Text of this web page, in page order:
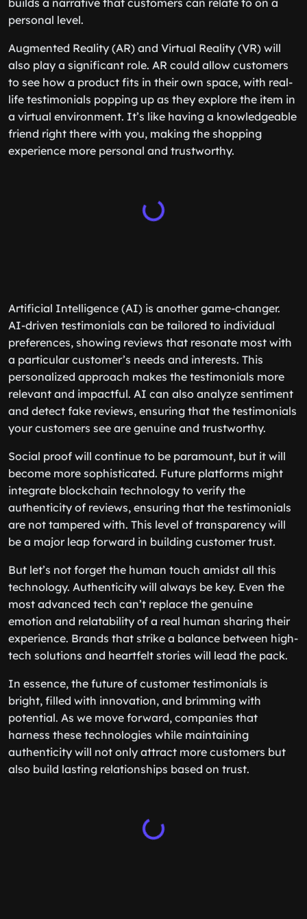
builds a narrative that customers can relate to on a
personal level.
Augmented Reality (AR) and Virtual Reality (VR) will
also play a significant role. AR could allow customers
to see how a product fits in their own space, with real-
life testimonials popping up as they explore the item in
a virtual environment. It’s like having a knowledgeable
friend right there with you, making the shopping
experience more personal and trustworthy.
Artificial Intelligence (AI) is another game-changer.
AI-driven testimonials can be tailored to individual
preferences, showing reviews that resonate most with
a particular customer’s needs and interests. This
personalized approach makes the testimonials more
relevant and impactful. AI can also analyze sentiment
and detect fake reviews, ensuring that the testimonials
your customers see are genuine and trustworthy.
Social proof will continue to be paramount, but it will
become more sophisticated. Future platforms might
integrate blockchain technology to verify the
authenticity of reviews, ensuring that the testimonials
are not tampered with. This level of transparency will
be a major leap forward in building customer trust.
But let’s not forget the human touch amidst all this
technology. Authenticity will always be key. Even the
most advanced tech can’t replace the genuine
emotion and relatability of a real human sharing their
experience. Brands that strike a balance between high-
tech solutions and heartfelt stories will lead the pack.
In essence, the future of customer testimonials is
bright, filled with innovation, and brimming with
potential. As we move forward, companies that
harness these technologies while maintaining
authenticity will not only attract more customers but
also build lasting relationships based on trust.